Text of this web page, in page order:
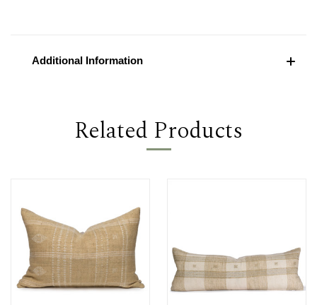
Additional Information
Related Products